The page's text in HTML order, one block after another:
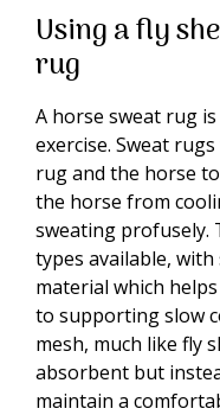
Using a fly
rug
A horse sweat rug
exercise. Sweat
rug and the horse
the horse from
sweating profusely.
types available,
material which
to supporting slow
mesh, much like fly
absorbent but
maintain a